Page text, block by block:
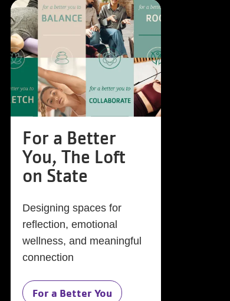
For a Better
You, The Loft
on State
Designing spaces for
reflection, emotional
wellness, and meaningful
connection
For a Better You